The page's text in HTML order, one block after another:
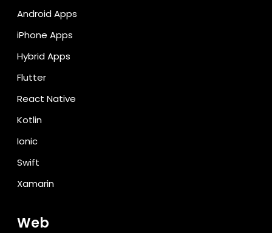
Android Apps
iPhone Apps
Hybrid Apps
Flutter
React Native
Kotlin
Ionic
Swift
Xamarin
Web